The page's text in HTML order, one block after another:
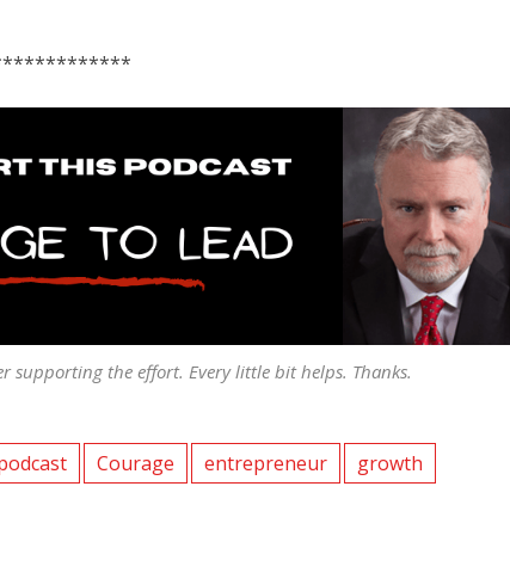
supporting the effort. Every little bit helps. Thanks.
Courage entrepreneur
growth